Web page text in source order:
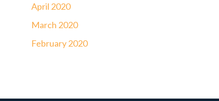
April 2020
March 2020
February 2020